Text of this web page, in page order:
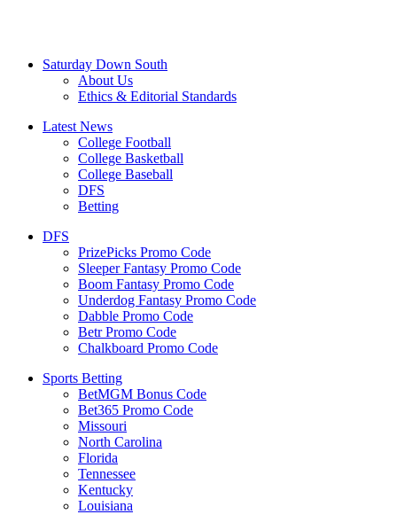
Saturday Down South
About Us
Ethics & Editorial Standards
Latest News
College Football
College Basketball
College Baseball
DFS
Betting
DFS
PrizePicks Promo Code
Sleeper Fantasy Promo Code
Boom Fantasy Promo Code
Underdog Fantasy Promo Code
Dabble Promo Code
Betr Promo Code
Chalkboard Promo Code
Sports Betting
BetMGM Bonus Code
Bet365 Promo Code
Missouri
North Carolina
Florida
Tennessee
Kentucky
Louisiana